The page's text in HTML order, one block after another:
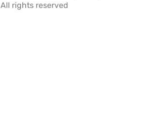
All rights reserved